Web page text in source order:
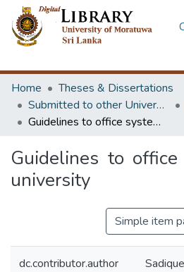
Home
Theses & Dissertations
Submitted to other Universities
Guidelines to office system in the university
Guidelines to
university
Simple item
dc.contributor.author